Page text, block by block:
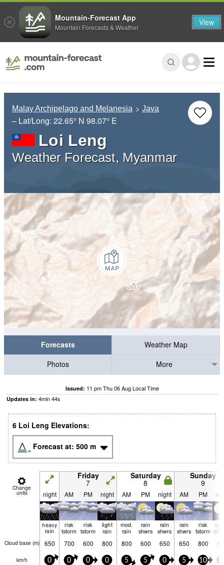
Malay Archipelago and Melanesia Java
– Lat/Long: 22.65° N 98.07° E
Loi Leng
Weather Forecast, Myanmar
Forecasts
Weather Map
Photos
More
Issued: 11 pm Thu 06 Aug Local Time
Updates in: 4min43s
6 Loi Leng Elevations:
Forecast at: 500 m
Change
units
Friday
7
Saturday
8
Sunday
9
night AM PM night AM PM night AM PM
heavy
rain
risk
tstorm
risk
tstorm
light
rain
mod.
rain
rain
shwrs
rain
shwrs
rain
shwrs
risk
tstorm
Cloud base (m) 650 700 600 800 800 600 650 650 800
km/h 0 0 0 0 5 5 0 5 10
Mountain-Forecast App
Mountain Forecasts & Weather View